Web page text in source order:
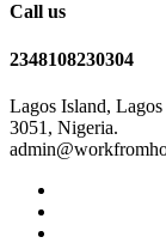
Call us
2348108230304
Lagos Island, Lagos
3051, Nigeria.